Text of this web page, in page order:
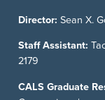
Director: Sean X.
Staff Assistant:
2179
CALS Graduate